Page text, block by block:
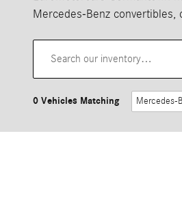
Mercedes-Benz convertibles,
0 Vehicles Matching Mercedes-